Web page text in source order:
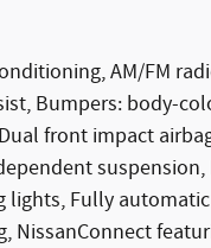
AM/FM
Bumpers: body-
front impact
lights, Fully automatic
NissanConnect